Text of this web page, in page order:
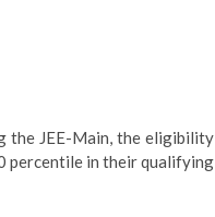
the JEE-Main, the eligibility
percentile in their qualifying